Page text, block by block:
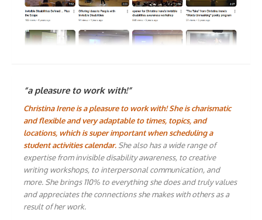
“a pleasure to work with!”
Christina Irene is a pleasure to work with! She is charismatic
and flexible and very adaptable to times, topics, and
locations, which is super important when scheduling a
student activities calendar. She also has a wide range of
expertise from invisible disability awareness, to creative
writing workshops, to interpersonal communication, and
more. She brings 110% to everything she does and truly values
and appreciates the connections she makes with others as a
result of her work.